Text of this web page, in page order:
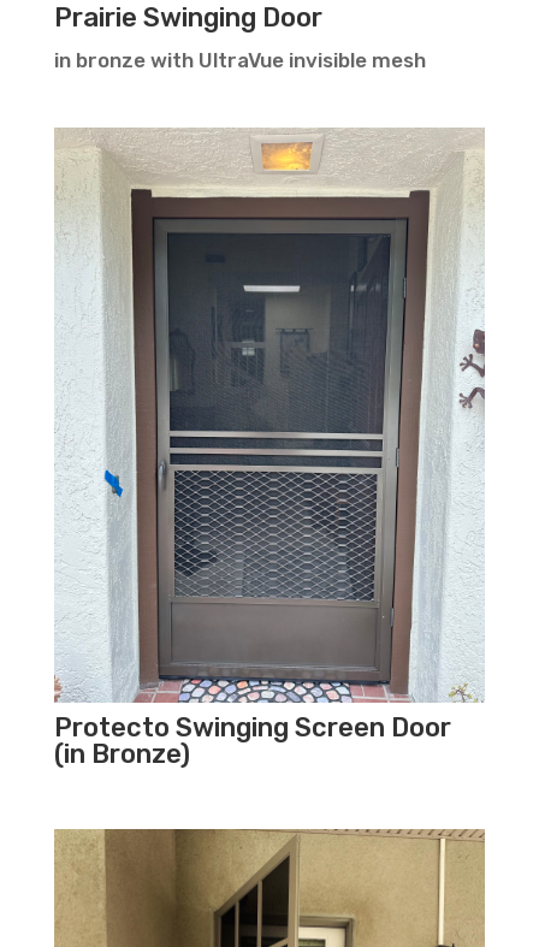
Prairie Swinging Door
in bronze with UltraVue invisible mesh
Protecto Swinging Screen Door
(in Bronze)